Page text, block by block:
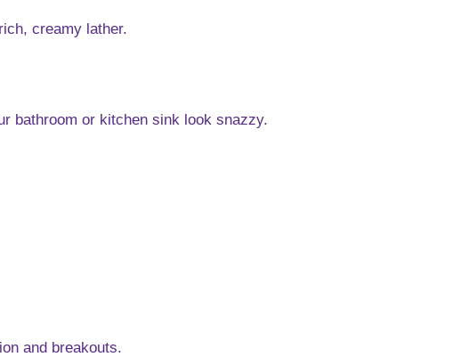
creamy lather.
bathroom or kitchen sink look snazzy.
and breakouts.